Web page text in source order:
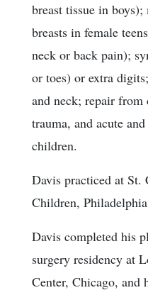
breast tissue in
breasts in female
neck or back pain);
or toes) or extra
and neck; repair from
trauma, and acute
children.
Davis practiced at St.
Children,
Davis completed his
surgery residency at
Center, Chicago, and